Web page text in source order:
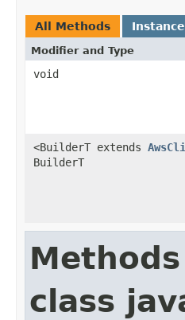
All Methods
Modifier and Type
void
<BuilderT extends
BuilderT
class